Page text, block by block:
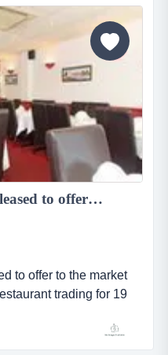
by the current owners
a baguettes,
London Properties are pleased to offer to the market this well established Indian restaurant trading for 19 years located in a parade in a large residential area and situated Christchurch Road in Colliers Wood & within walking distance to Colliers Wood Tu...
to offer to the market
trading for 19
large residential area
in colliers wood &
wood tu location: